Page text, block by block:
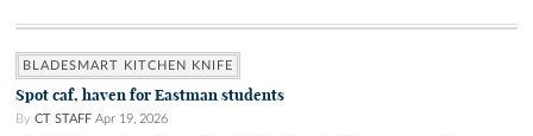
BLADESMART KITCHEN KNIFE
Spot caf, haven for Eastman students
By CT STAFF Apr 19, 2026